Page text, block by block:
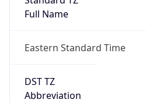
Full Name
Eastern Standard Time
DST TZ
Abbreviation